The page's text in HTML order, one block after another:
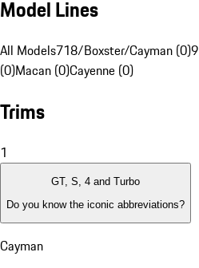
Model Lines
All Models718/Boxster/Cayman (0)
(0)Macan (0)Cayenne (0)
Trims
1
GT, S, 4 and Turbo
Do you know the iconic abbreviations?
Cayman